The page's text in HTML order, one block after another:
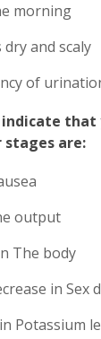
morning
and scaly
of
that
are:
output
The body
in Sex
Potassium